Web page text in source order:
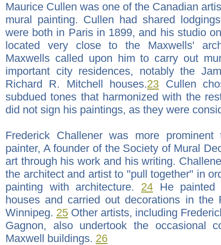
Maurice Cullen was one of the Canadian
mural painting. Cullen had shared
were both in Paris in 1899, and his studio
located very close to the Maxwells'
Maxwells called upon him to carry out
important city residences, notably the
Richard R. Mitchell houses.23 Cullen
subdued tones that harmonized with the
did not sign his paintings, as they were
Frederick Challener was more
painter, A founder of the Society of Mural
art through his work and his writing.
the architect and artist to "pull together" in
painting with architecture. 24 He painted
houses and carried out decorations in the
Winnipeg. 25 Other artists, including
Gagnon, also undertook the occasional
Maxwell buildings. 26